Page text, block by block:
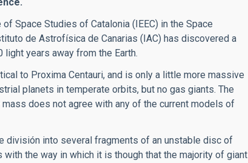
Space Studies of Catalonia (IEEC) in the Space
de Astrofísica de Canarias (IAC) has discovered a
years away from the Earth.
to Proxima Centauri, and is only a little more massive
planets in temperate orbits, but no gas giants. The
does not agree with any of the current models of
división into several fragments of an unstable disc of
the way in which it is though that the majority of giant